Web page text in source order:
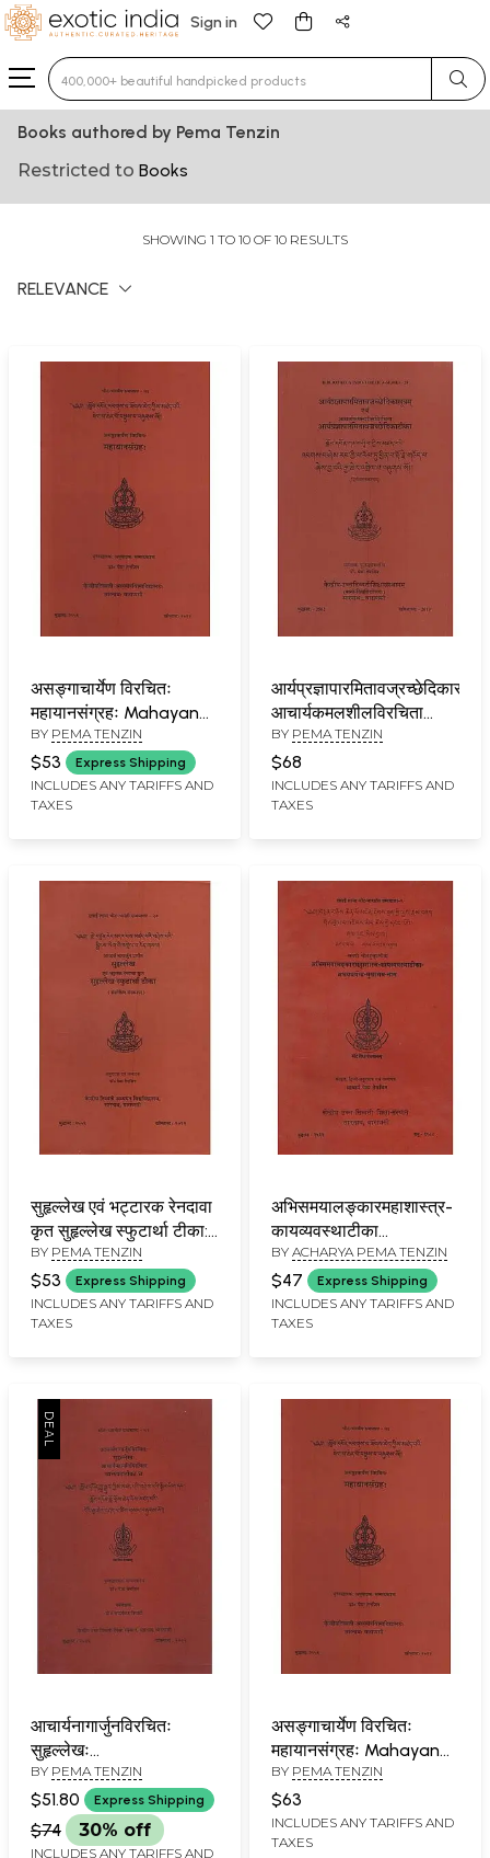
Sign in
Type 3 or more characters for results.
Books authored by Pema Tenzin
Restricted to Books
SHOWING 1 TO 10 OF 10 RESULTS
RELEVANCE
असङ्गाचार्येण विरचितः
महायानसंग्रहः Mahayana
Samgrahah by Acarya
Asanga
BY PEMA TENZIN
$53 Express Shipping
INCLUDES ANY TARIFFS AND
TAXES
आचार्यकमलशीलविरचिता
आर्यप्रज्ञापारमितावज्रच्छेदिकाटीका:
with
BY PEMA TENZIN
$68
INCLUDES ANY TARIFFS AND
TAXES
सुहृल्लेख एवं भट्टारक रेनदावा
कृत सुहृल्लेख स्फुटार्था टीका:
Suhrllekha of
Nagarjuna with the
Commentary of
Jetsun Rendawa
BY PEMA TENZIN
$53 Express Shipping
INCLUDES ANY TARIFFS AND
TAXES
अभिसमयालङ्कारमहाशास्त्र-
कायव्यवस्थाटीका
अभयधर्मेन्द्र-मुखागम-नाम:
Vyavasthatika
Abhayab
Ven. Khenpo Tsondu
(An Old and Rare Book)
BY ACHARYA PEMA TENZIN
$47 Express Shipping
INCLUDES ANY TARIFFS AND
TAXES
आचार्यनागार्जुनविरचितः
सुहृल्लेखः
आचार्यमहामतिविरचिता
व्यक्तपदाटीका च:
Suhrllekha of Acarya
Nagarjuna and
BY PEMA TENZIN
$51.80 Express Shipping
$74 30% off
INCLUDES ANY TARIFFS AND
असङ्गाचार्येण विरचितः
महायानसंग्रहः Mahayana
Samgrahah by Acarya
Asanga
BY PEMA TENZIN
$63
INCLUDES ANY TARIFFS AND
TAXES